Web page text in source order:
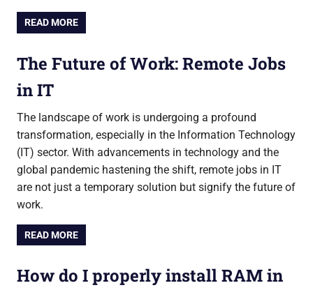
READ MORE
The Future of Work: Remote Jobs
in IT
The landscape of work is undergoing a profound
transformation, especially in the Information Technology
(IT) sector. With advancements in technology and the
global pandemic hastening the shift, remote jobs in IT
are not just a temporary solution but signify the future of
work.
READ MORE
How do I properly install RAM in